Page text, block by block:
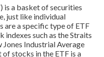
is a basket of securities
just like individual
are a specific type of ETF
such as the Straits
Jones Industrial Average
stocks in the ETF is a